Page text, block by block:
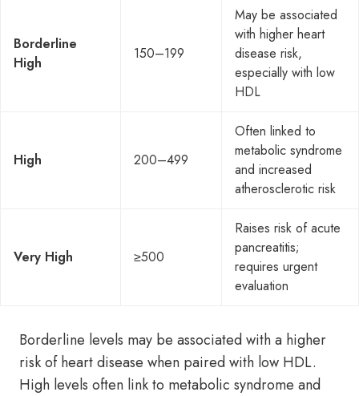
Borderline
High
150–199
May be associated
with higher heart
disease risk,
especially with low
HDL
High 200–499
Often linked to
metabolic syndrome
and increased
atherosclerotic risk
Very High ≥500
Raises risk of acute
pancreatitis;
requires urgent
evaluation
Borderline levels may be associated with a higher
risk of heart disease when paired with low HDL.
High levels often link to metabolic syndrome and